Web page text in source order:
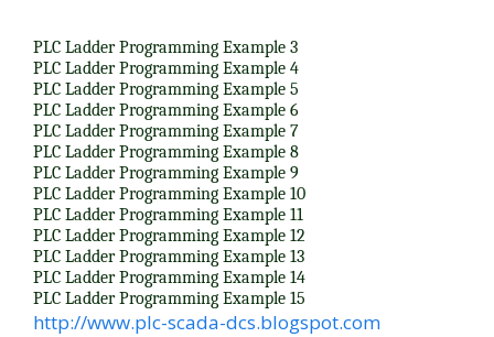
y
V
i
d
PLC Ladder Programming Example 3
PLC Ladder Programming Example 4
PLC Ladder Programming Example 5
PLC Ladder Programming Example 6
PLC Ladder Programming Example 7
PLC Ladder Programming Example 8
PLC Ladder Programming Example 9
PLC Ladder Programming Example 10
PLC Ladder Programming Example 11
PLC Ladder Programming Example 12
PLC Ladder Programming Example 13
PLC Ladder Programming Example 14
PLC Ladder Programming Example 15
http://www.plc-scada-dcs.blogspot.com